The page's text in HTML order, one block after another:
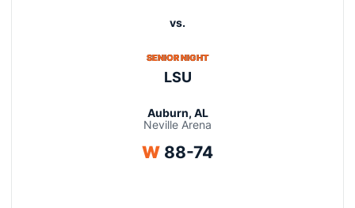
vs.
SENIOR NIGHT
LSU
Auburn, AL
Neville Arena
WWin
88-74